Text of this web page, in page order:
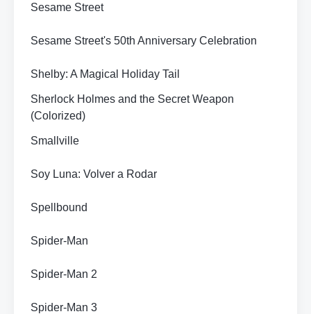
Sesame Street
Sesame Street's 50th Anniversary Celebration
Shelby: A Magical Holiday Tail
Sherlock Holmes and the Secret Weapon
(Colorized)
Smallville
Soy Luna: Volver a Rodar
Spellbound
Spider-Man
Spider-Man 2
Spider-Man 3